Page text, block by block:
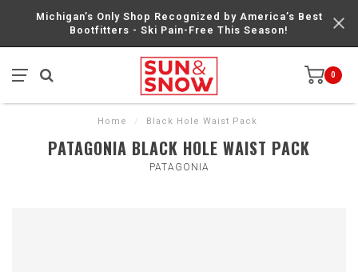
Michigan’s Only Shop Recognized by America’s Best
Bootfitters - Ski Pain-Free This Season!
0
Home / Black Hole Waist Pack
PATAGONIA BLACK HOLE WAIST PACK
PATAGONIA